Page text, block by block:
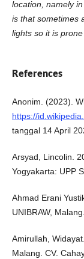
location, namely
is that sometimes
lights so it is
References
Anonim. (2023).
https://
tanggal 14 April
Arsyad, Lincolin.
Yogyakarta: UPP
Ahmad Erani
UNIBRAW, Malang.
Amirullah,
Malang. CV.